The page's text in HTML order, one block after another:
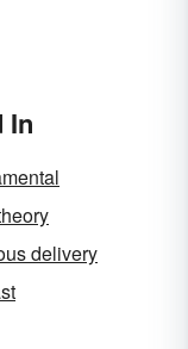
In
delivery